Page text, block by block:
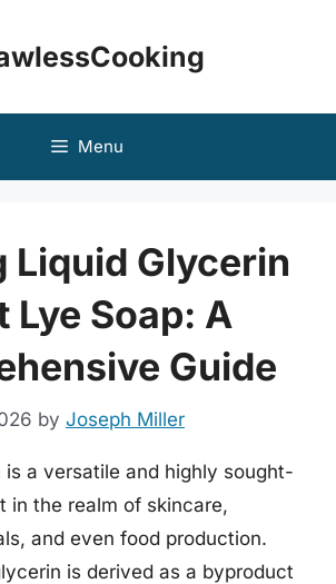
Menu
Liquid Glycerin
Soap: A
Guide
by Joseph Miller
is a versatile and highly sought-
in the realm of skincare,
and even food production.
is derived as a byproduct